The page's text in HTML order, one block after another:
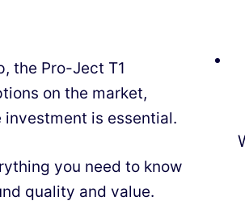
the Pro-Ject T1
on the market,
investment is essential.
you need to know
quality and value.